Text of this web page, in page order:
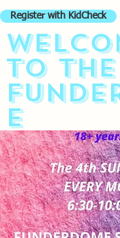
to the
e
Register with KidCheck